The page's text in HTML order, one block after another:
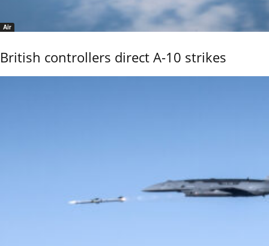
Air
British controllers direct A-10 strikes